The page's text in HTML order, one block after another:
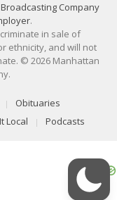
Company
.
in sale of
ethnicity, and will not
© 2026 Manhattan
Obituaries
Local Podcasts